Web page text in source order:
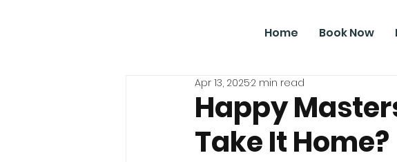
Home Book Now
Happy
Take It Home?
Apr 13, 20252 min read